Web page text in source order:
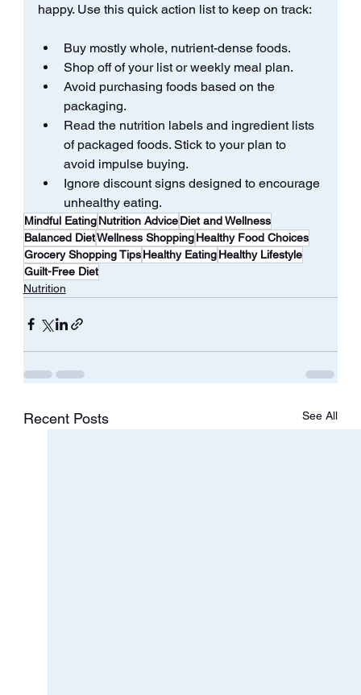
happy. Use this quick action list to keep on track:
Buy mostly whole, nutrient-dense foods.
Shop off of your list or weekly meal plan.
Avoid purchasing foods based on the
packaging.
Read the nutrition labels and ingredient lists
of packaged foods. Stick to your plan to
avoid impulse buying.
Ignore discount signs designed to encourage
unhealthy eating.
Mindful Eating Nutrition Advice Diet and Wellness
Balanced DietWellness Shopping Healthy Food Choices
Grocery Shopping Tips Healthy Eating Healthy Lifestyle
Guilt-Free Diet
Nutrition
Recent Posts See All